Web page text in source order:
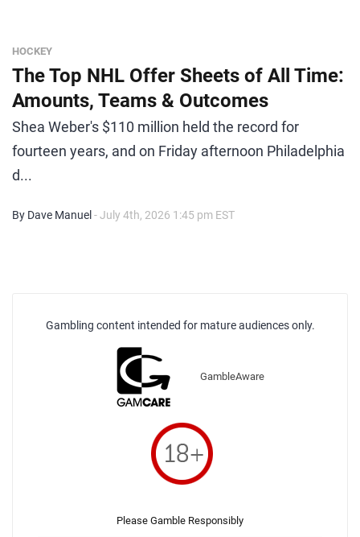
HOCKEY
The Top NHL Offer Sheets of All Time:
Amounts, Teams & Outcomes
Shea Weber's $110 million held the record for
fourteen years, and on Friday afternoon Philadelphia
d...
By Dave Manuel - July 4th, 2026 1:45 pm EST
Gambling content intended for mature audiences only.
GambleAware
Please Gamble Responsibly